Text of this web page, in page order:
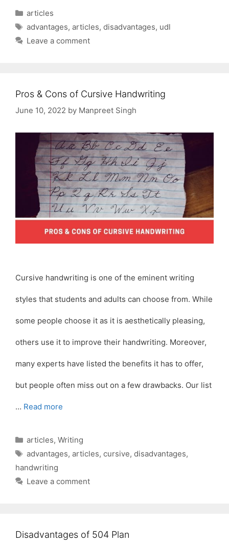
Categories
articles
Tags
advantages, articles, disadvantages, udl
Leave a comment
Pros & Cons of Cursive Handwriting
June 10, 2022 by Manpreet Singh
Cursive handwriting is one of the eminent writing
styles that students and adults can choose from. While
some people choose it as it is aesthetically pleasing,
others use it to improve their handwriting. Moreover,
many experts have listed the benefits it has to offer,
but people often miss out on a few drawbacks. Our list
… Read more
Categories
articles, Writing
Tags
advantages, articles, cursive, disadvantages,
handwriting
Leave a comment
Disadvantages of 504 Plan